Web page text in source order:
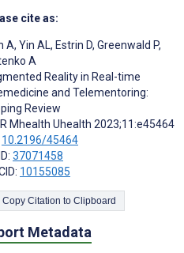
cite as:
A, Yin AL, Estrin D, Greenwald P,
A
Reality in Real-time
and Telementoring:
Review
Mhealth Uhealth 2023;11:e45464
10.2196/45464
37071458
10155085
Copy Citation to Clipboard
Metadata